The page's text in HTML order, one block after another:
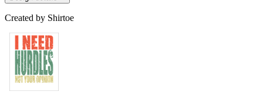
Created by Shirtoe